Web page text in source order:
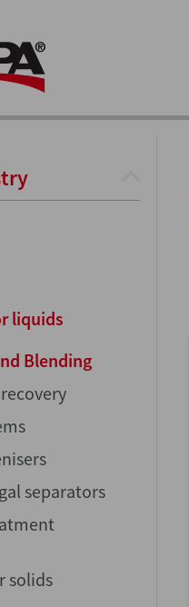
liquids
Blending
separators
solids